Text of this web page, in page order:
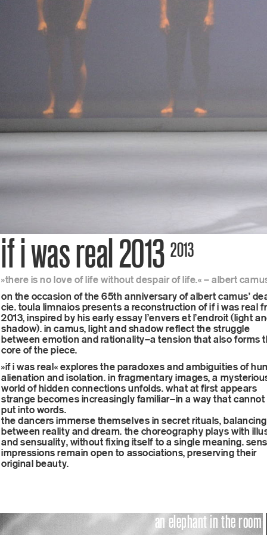
if i was real 20132013
»there is no love of life without despair of life.« – albert
on the occasion of the 65th anniversary of albert camus’
cie. toula limnaios presents a reconstruction of if i was real
2013, inspired by his early essay l’envers et l’endroit (light
shadow). in camus, light and shadow reflect the struggle
between emotion and rationality—a tension that also forms
core of the piece.
»if i was real« explores the paradoxes and ambiguities of
alienation and isolation. in fragmentary images, a
world of hidden connections unfolds. what at first appears
strange becomes increasingly familiar—in a way that cannot
put into words.
the dancers immerse themselves in secret rituals, balancing
between reality and dream. the choreography plays with
and sensuality, without fixing itself to a single meaning.
impressions remain open to associations, preserving their
original beauty.
an elephant in the room